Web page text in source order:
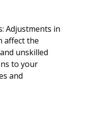
Adjustments in
affect the
unskilled
to your
and